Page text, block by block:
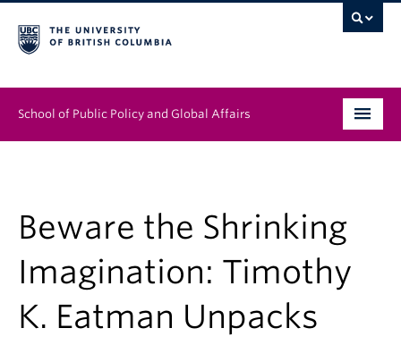
School of Public Policy and Global Affairs
News & Events
Institutes & Centres
Beware the Shrinking
Imagination: Timothy
K. Eatman Unpacks